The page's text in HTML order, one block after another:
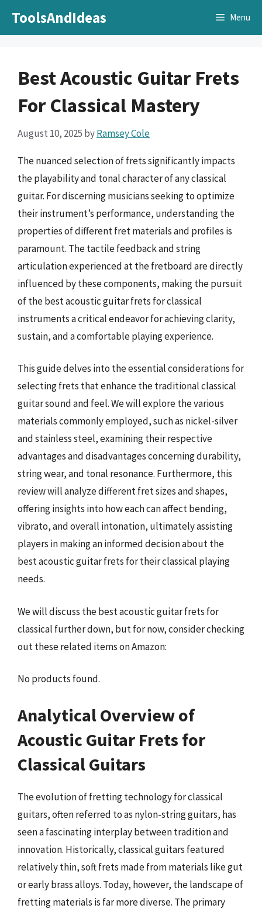
ToolsAndIdeas Menu
Best Acoustic Guitar Frets
For Classical Mastery
August 10, 2025 byRamsey Cole
The nuanced selection of frets significantly impacts
the playability and tonal character of any classical
guitar. For discerning musicians seeking to optimize
their instrument’s performance, understanding the
properties of different fret materials and profiles is
paramount. The tactile feedback and string
articulation experienced at the fretboard are directly
influenced by these components, making the pursuit
of the best acoustic guitar frets for classical
instruments a critical endeavor for achieving clarity,
sustain, and a comfortable playing experience.
This guide delves into the essential considerations for
selecting frets that enhance the traditional classical
guitar sound and feel. We will explore the various
materials commonly employed, such as nickel-silver
and stainless steel, examining their respective
advantages and disadvantages concerning durability,
string wear, and tonal resonance. Furthermore, this
review will analyze different fret sizes and shapes,
offering insights into how each can affect bending,
vibrato, and overall intonation, ultimately assisting
players in making an informed decision about the
best acoustic guitar frets for their classical playing
needs.
We will discuss the best acoustic guitar frets for
classical further down, but for now, consider checking
out these related items on Amazon:
No products found.
Analytical Overview of
Acoustic Guitar Frets for
Classical Guitars
The evolution of fretting technology for classical
guitars, often referred to as nylon-string guitars, has
seen a fascinating interplay between tradition and
innovation. Historically, classical guitars featured
relatively thin, soft frets made from materials like gut
or early brass alloys. Today, however, the landscape of
fretting materials is far more diverse. The primary